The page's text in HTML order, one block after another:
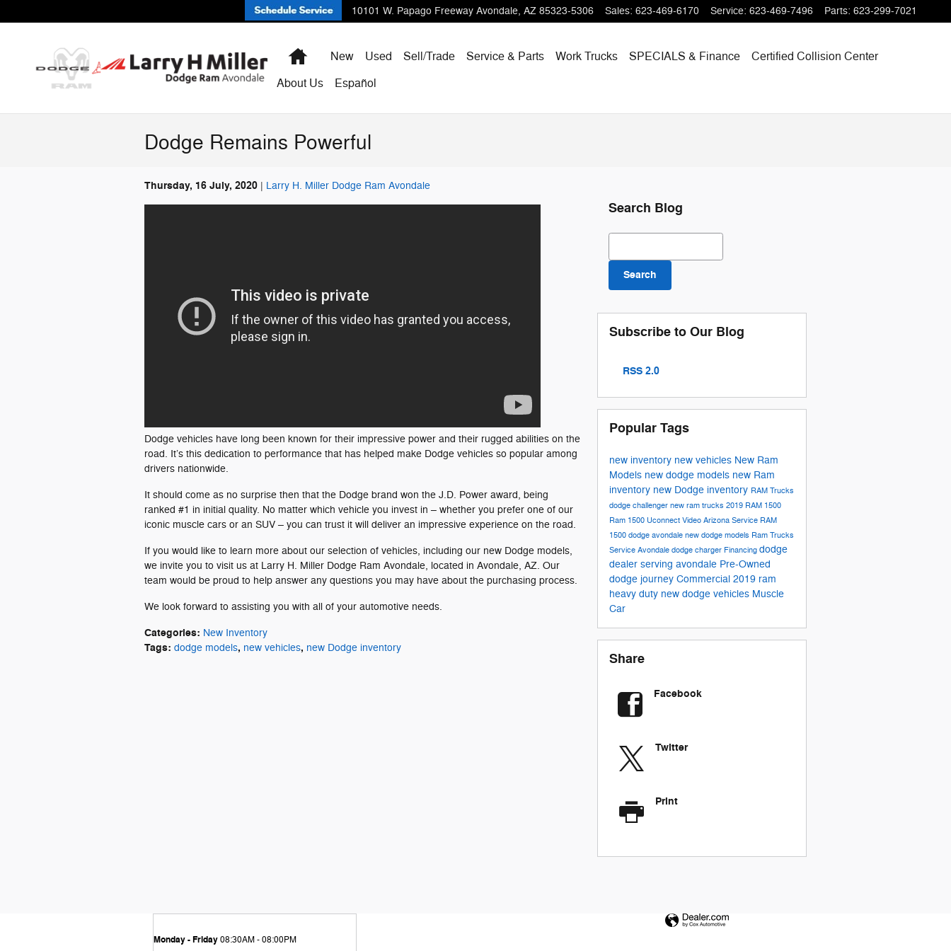
10101 W. Papago Freeway Avondale, AZ 85323-5306 Sales: 623-469-6170 Service: 623-469-7496 Parts: 623-299-7021
HomeNew Used Sell/Trade Service & Parts Work Trucks SPECIALS & Finance
Certified Collision Center
About Us
Español
Dodge Remains Powerful
Thursday, 16 July, 2020 Larry H. Miller Dodge Ram Avondale
Dodge vehicles have long been known for their impressive power and their rugged abilities on the
road. It’s this dedication to performance that has helped make Dodge vehicles so popular among
drivers nationwide.
It should come as no surprise then that the Dodge brand won the J.D. Power award, being
ranked #1 in initial quality. No matter which vehicle you invest in – whether you prefer one of our
iconic muscle cars or an SUV – you can trust it will deliver an impressive experience on the road.
If you would like to learn more about our selection of vehicles, including our new Dodge models,
we invite you to visit us at Larry H. Miller Dodge Ram Avondale, located in Avondale, AZ. Our
team would be proud to help answer any questions you may have about the purchasing process.
We look forward to assisting you with all of your automotive needs.
Categories: New Inventory
Tags: dodge models, new vehicles, new Dodge inventory
Search Blog
Search Blog
Search
Subscribe to Our Blog
RSS 2.0
Popular Tags
new inventory new vehicles New Ram
Models new dodge models new Ram
inventory new Dodge inventory RAM Trucks
dodge challenger new ram trucks 2019 RAM 1500
Ram 1500 Uconnect Video Arizona Service RAM
1500 dodge avondale new dodge models Ram Trucks
Service Avondale dodge charger Financing dodge
dealer serving avondale Pre-Owned
dodge journey Commercial 2019 ram
heavy duty new dodge vehicles Muscle
Car
Share
Facebook
Twitter
Print
Monday - Friday08:30AM - 08:00PM